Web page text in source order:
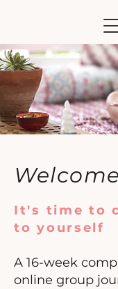
It's time to
to yourself
A 16-week
online group